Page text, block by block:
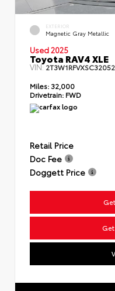
EXTERIOR
Magnetic Gray Metallic
Used 2025
Toyota RAV4 XLE
VIN:
Miles: 32,000
Drivetrain: FWD
Retail Price
Doc Fee
Doggett Price